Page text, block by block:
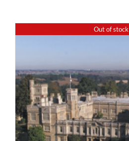
Out of stock